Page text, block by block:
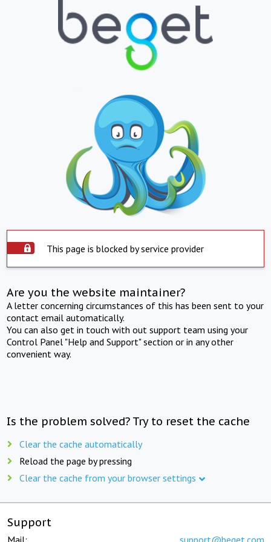
This page is blocked by service provider
Are you the website maintainer?
A letter concerning circumstances of this has been sent to your
contact email automatically.
You can also get in touch with out support team using your
Control Panel "Help and Support" section or in any other
convenient way.
Is the problem solved? Try to reset the cache
Clear the cache automatically
Reload the page by pressing
Clear the cache from your browser settings
Support
Mail: support@beget.com